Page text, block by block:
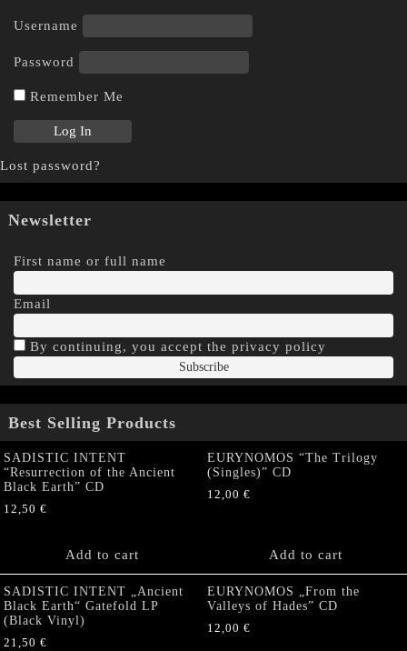
Username
Password
Remember Me
Lost password?
Newsletter
First name or full name
Email
By continuing, you accept the privacy policy
Best Selling Products
SADISTIC INTENT
“Resurrection of the Ancient
Black Earth” CD
12,50 €
Add to cart
EURYNOMOS “The Trilogy
(Singles)” CD
12,00 €
Add to cart
SADISTIC INTENT „Ancient
Black Earth“ Gatefold LP
(Black Vinyl)
21,50 €
EURYNOMOS „From the
Valleys of Hades” CD
12,00 €